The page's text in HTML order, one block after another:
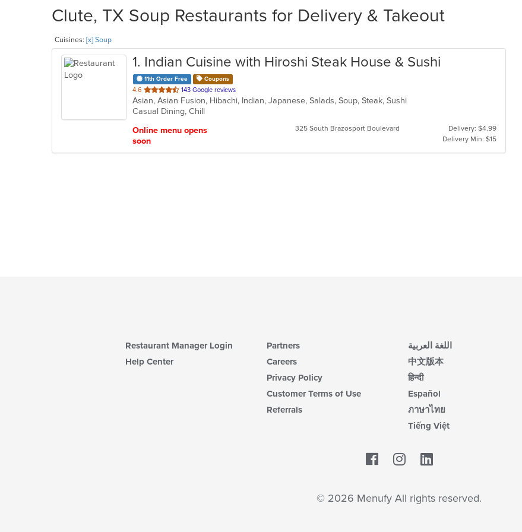
Clute, TX Soup Restaurants for Delivery & Takeout
Cuisines: [x] Soup
1. Indian Cuisine with Hiroshi Steak House & Sushi
11th Order Free Coupons
4.6 out
of
5
143 Google reviews
Asian, Asian Fusion, Hibachi, Indian, Japanese, Salads, Soup, Steak, Sushi
Casual Dining, Chill
Online menu opens
soon
325 South Brazosport Boulevard
Delivery: $4.99
Delivery Min: $15
Restaurant Manager Login
Help Center
Partners
Careers
Privacy Policy
Customer Terms of Use
Referrals
اللغة العربية
中文版本
हिन्दी
Español
ภาษาไทย
Tiếng Việt
Facebook
© 2026 Menufy All rights reserved.